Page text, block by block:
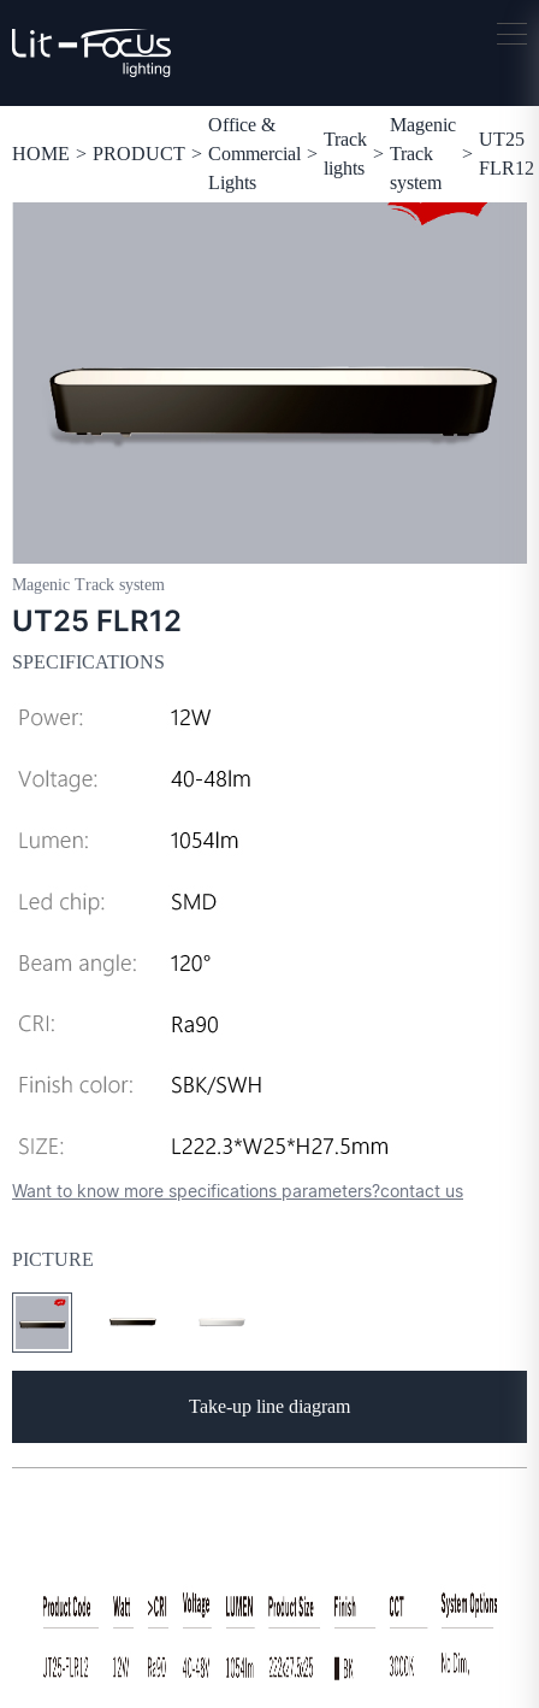
HOME > PRODUCT >
Office &
Commercial
Lights
>
Track
lights
>
Magenic
Track
system
>
UT25
FLR12
Magenic Track system
UT25 FLR12
SPECIFICATIONS
Want to know more specifications parameters?contact us
PICTURE
Take-up line diagram